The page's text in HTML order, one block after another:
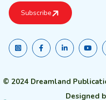
© 2024 Dreamland
Designed